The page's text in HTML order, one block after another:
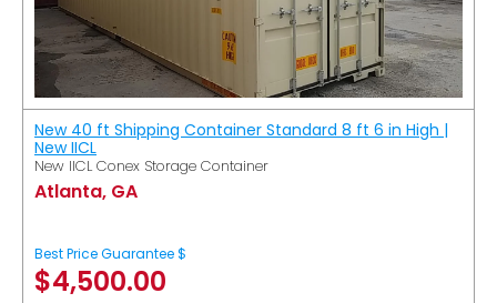
New 40 ft Shipping Container Standard 8 ft 6 in High |
New IICL
New IICL Conex Storage Container
Atlanta, GA
Best Price Guarantee $
$4,500.00